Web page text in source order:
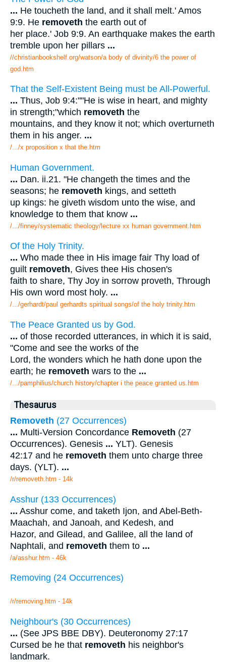
... He toucheth the land, and it shall melt.' Amos
9:9. He removeth the earth out of
her place.' Job 9:9. An earthquake makes the earth
tremble upon her pillars ...
//christianbookshelf.org/watson/a body of divinity/6 the power of
god.htm
That the Self-Existent Being must be All-Powerful.
... Thus, Job 9:4:""He is wise in heart, and mighty
in strength;"which removeth the
mountains, and they know it not; which overturneth
them in his anger. ...
/.../x proposition x that the.htm
Human Government.
... Dan. ii.21. "He changeth the times and the
seasons; he removeth kings, and setteth
up kings: he giveth wisdom unto the wise, and
knowledge to them that know ...
/.../finney/systematic theology/lecture xx human government.htm
Of the Holy Trinity.
... Who made thee in His image fair Thy load of
guilt removeth, Gives thee His chosen's
faith to share, Thy Joy in sorrow proveth, Through
His own word most holy. ...
/.../gerhardt/paul gerhardts spiritual songs/of the holy trinity.htm
The Peace Granted us by God.
... of those recorded utterances, in which it is said,
"Come and see the works of the
Lord, the wonders which he hath done upon the
earth; he removeth wars to the ...
/.../pamphilius/church history/chapter i the peace granted us.htm
Thesaurus
Removeth (27 Occurrences)
... Multi-Version Concordance Removeth (27
Occurrences). Genesis ... YLT). Genesis
42:17 and he removeth them unto charge three
days. (YLT). ...
/r/removeth.htm - 14k
Asshur (133 Occurrences)
... Asshur come, and taketh Ijon, and Abel-Beth-
Maachah, and Janoah, and Kedesh, and
Hazor, and Gilead, and Galilee, all the land of
Naphtali, and removeth them to ...
/a/asshur.htm - 46k
Removing (24 Occurrences)
/r/removing.htm - 14k
Neighbour's (30 Occurrences)
... (See JPS BBE DBY). Deuteronomy 27:17
Cursed be he that removeth his neighbor's
landmark.